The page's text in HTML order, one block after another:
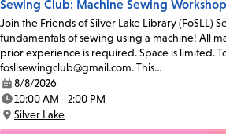
Sewing Club: Machine Sewing Workshop
Join the Friends of Silver Lake Library (FoSLL)
fundamentals of sewing using a machine! All
prior experience is required. Space is limited.
fosllsewingclub@gmail.com. This…
Date:
8/8/2026
Time:
10:00 AM - 2:00 PM
Location:
Silver Lake